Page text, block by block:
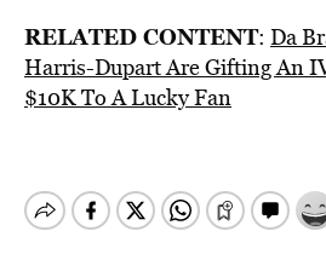
RELATED CONTENT: Da
Harris-Dupart Are Gifting An
$10K To A Lucky Fan